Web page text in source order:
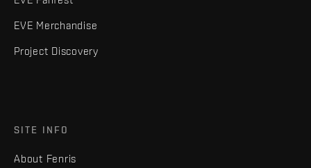
EVE Merchandise
Project Discovery
SITE INFO
About Fenris